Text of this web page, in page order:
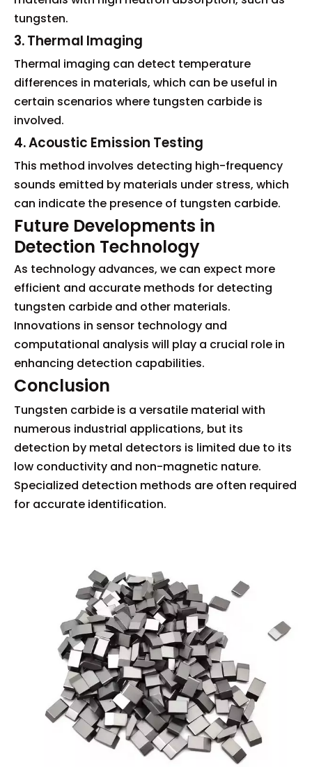
tungsten.
3. Thermal Imaging
Thermal imaging can detect temperature
differences in materials, which can be useful in
certain scenarios where tungsten carbide is
involved.
4. Acoustic Emission Testing
This method involves detecting high-frequency
sounds emitted by materials under stress, which
can indicate the presence of tungsten carbide.
Future Developments in
Detection Technology
As technology advances, we can expect more
efficient and accurate methods for detecting
tungsten carbide and other materials.
Innovations in sensor technology and
computational analysis will play a crucial role in
enhancing detection capabilities.
Conclusion
Tungsten carbide is a versatile material with
numerous industrial applications, but its
detection by metal detectors is limited due to its
low conductivity and non-magnetic nature.
Specialized detection methods are often required
for accurate identification.